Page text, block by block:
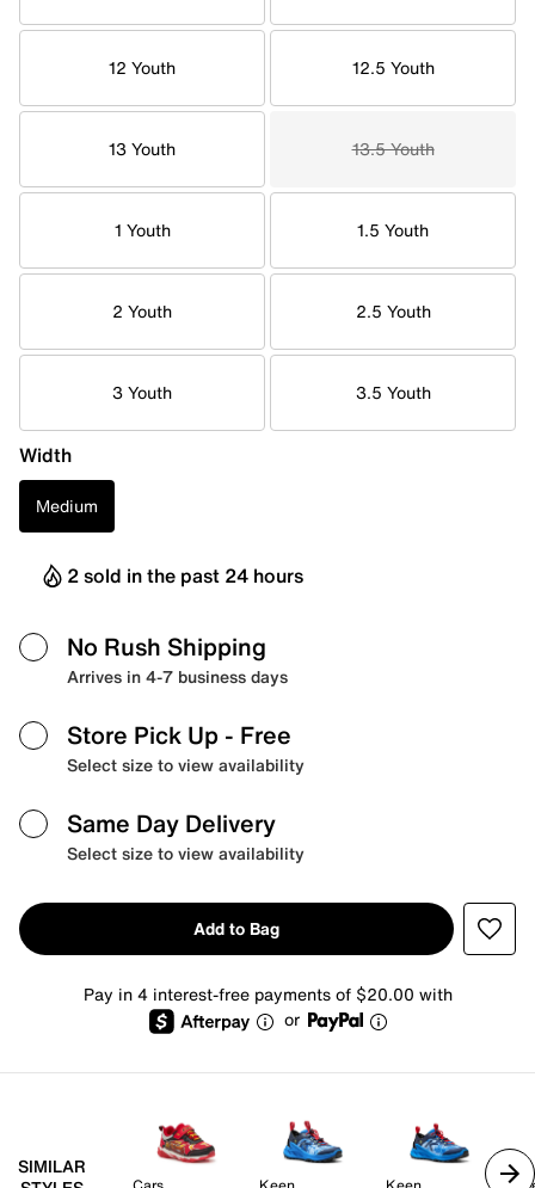
12 Youth 12.5 Youth
13 Youth 13.5 Youth
1 Youth 1.5 Youth
2 Youth 2.5 Youth
3 Youth 3.5 Youth
Width
Medium
2 sold in the past 24 hours
No Rush Shipping
Arrives in 4-7 business days
Store Pick Up - Free
Select size to view availability
Same Day Delivery
Select size to view availability
Add to Bag
Pay in 4 interest-free payments of $20.00 with
or
SIMILAR